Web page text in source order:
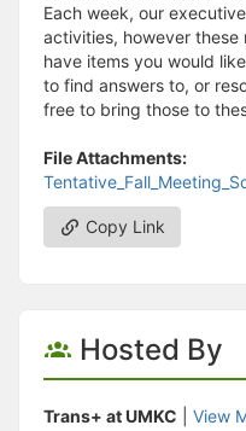
Each week, our
activities, however these
have items you would
to find answers to, or
free to bring those to
File Attachments:
Copy Link
Hosted By
Trans+ at UMKC View